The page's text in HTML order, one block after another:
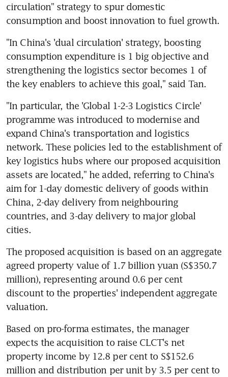
circulation" strategy to spur domestic
consumption and boost innovation to fuel growth.
"In China's 'dual circulation' strategy, boosting
consumption expenditure is 1 big objective and
strengthening the logistics sector becomes 1 of
the key enablers to achieve this goal," said Tan.
"In particular, the 'Global 1-2-3 Logistics Circle'
programme was introduced to modernise and
expand China's transportation and logistics
network. These policies led to the establishment of
key logistics hubs where our proposed acquisition
assets are located," he added, referring to China's
aim for 1-day domestic delivery of goods within
China, 2-day delivery from neighbouring
countries, and 3-day delivery to major global
cities.
The proposed acquisition is based on an aggregate
agreed property value of 1.7 billion yuan (S$350.7
million), representing around 0.6 per cent
discount to the properties' independent aggregate
valuation.
Based on pro-forma estimates, the manager
expects the acquisition to raise CLCT's net
property income by 12.8 per cent to S$152.6
million and distribution per unit by 3.5 per cent to